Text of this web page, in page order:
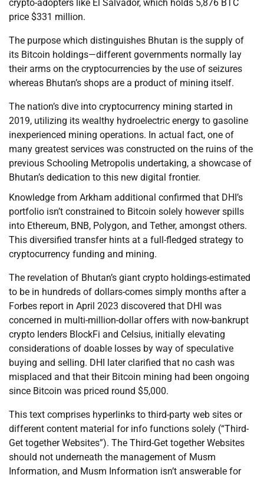
crypto-adopters like El Salvador, which holds 5,876 BTC
price $331 million.
The purpose which distinguishes Bhutan is the supply of
its Bitcoin holdings—different governments normally lay
their arms on the cryptocurrencies by the use of seizures
whereas Bhutan’s shops are a product of mining itself.
The nation’s dive into cryptocurrency mining started in
2019, utilizing its wealthy hydroelectric energy to gasoline
inexperienced mining operations. In actual fact, one of
many greatest services was constructed on the ruins of the
previous Schooling Metropolis undertaking, a showcase of
Bhutan’s dedication to this new digital frontier.
Knowledge from Arkham additional confirmed that DHI’s
portfolio isn’t constrained to Bitcoin solely however spills
into Ethereum, BNB, Polygon, and Tether, amongst others.
This diversified transfer hints at a full-fledged strategy to
cryptocurrency funding and mining.
The revelation of Bhutan’s giant crypto holdings-estimated
to be in hundreds of dollars-comes simply months after a
Forbes report in April 2023 discovered that DHI was
concerned in multi-million-dollar offers with now-bankrupt
crypto lenders BlockFi and Celsius, initially elevating
considerations of doable losses by way of speculative
buying and selling. DHI later clarified that no cash was
misplaced and that their Bitcoin mining had been ongoing
since Bitcoin was priced round $5,000.
This text comprises hyperlinks to third-party web sites or
different content material for info functions solely (“Third-
Get together Websites”). The Third-Get together Websites
should not underneath the management of Musm
Information, and Musm Information isn’t answerable for